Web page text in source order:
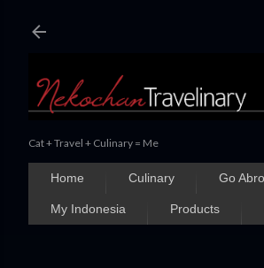
Cat + Travel + Culinary = Me
Home Culinary Go
My Indonesia Products